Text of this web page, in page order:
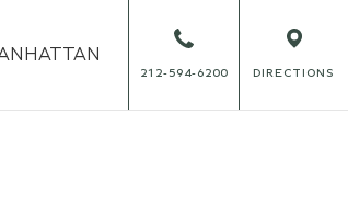
212-594-6200 DIRECTIONS